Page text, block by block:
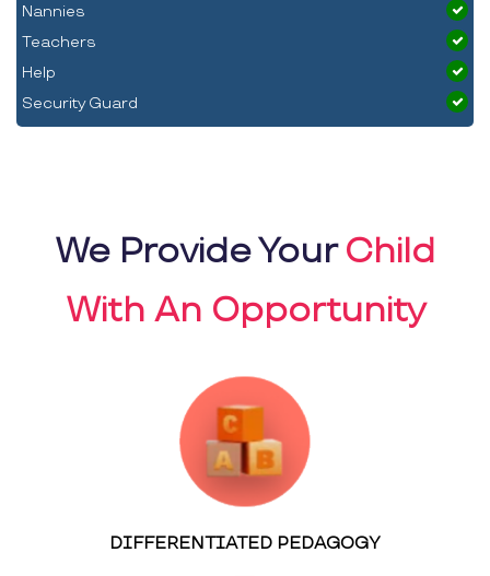
Nannies
Teachers
Help
Security Guard
We Provide YourChild
With An Opportunity
DIFFERENTIATED PEDAGOGY